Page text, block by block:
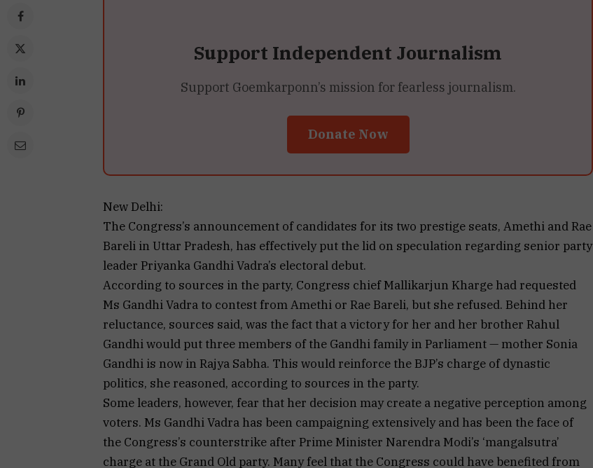
Support Independent Journalism
Support Goemkarponn’s mission for fearless journalism.
Donate Now
New Delhi:
The Congress’s announcement of candidates for its two prestige seats, Amethi and Rae
Bareli in Uttar Pradesh, has effectively put the lid on speculation regarding senior party
leader Priyanka Gandhi Vadra’s electoral debut.
According to sources in the party, Congress chief Mallikarjun Kharge had requested
Ms Gandhi Vadra to contest from Amethi or Rae Bareli, but she refused. Behind her
reluctance, sources said, was the fact that a victory for her and her brother Rahul
Gandhi would put three members of the Gandhi family in Parliament — mother Sonia
Gandhi is now in Rajya Sabha. This would reinforce the BJP’s charge of dynastic
politics, she reasoned, according to sources in the party.
Some leaders, however, fear that her decision may create a negative perception among
voters. Ms Gandhi Vadra has been campaigning extensively and has been the face of
the Congress’s counterstrike after Prime Minister Narendra Modi’s ‘mangalsutra’
charge at the Grand Old party. Many feel that the Congress could have benefited from